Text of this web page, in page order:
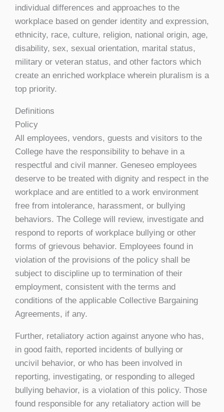
individual differences and approaches to the
workplace based on gender identity and expression,
ethnicity, race, culture, religion, national origin, age,
disability, sex, sexual orientation, marital status,
military or veteran status, and other factors which
create an enriched workplace wherein pluralism is a
top priority.
Definitions
Policy
All employees, vendors, guests and visitors to the
College have the responsibility to behave in a
respectful and civil manner. Geneseo employees
deserve to be treated with dignity and respect in the
workplace and are entitled to a work environment
free from intolerance, harassment, or bullying
behaviors. The College will review, investigate and
respond to reports of workplace bullying or other
forms of grievous behavior. Employees found in
violation of the provisions of the policy shall be
subject to discipline up to termination of their
employment, consistent with the terms and
conditions of the applicable Collective Bargaining
Agreements, if any.
Further, retaliatory action against anyone who has,
in good faith, reported incidents of bullying or
uncivil behavior, or who has been involved in
reporting, investigating, or responding to alleged
bullying behavior, is a violation of this policy. Those
found responsible for any retaliatory action will be